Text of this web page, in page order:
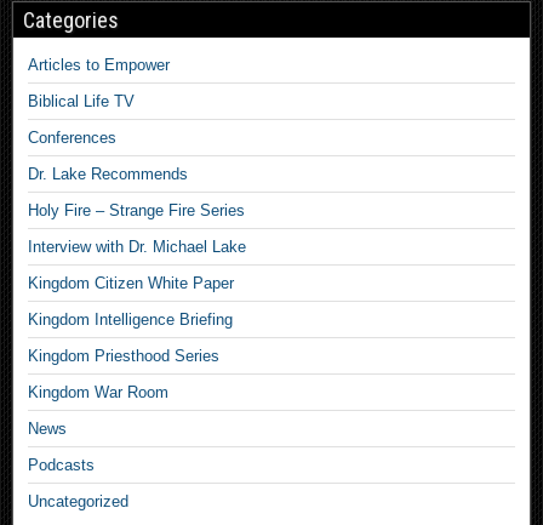
Categories
Articles to Empower
Biblical Life TV
Conferences
Dr. Lake Recommends
Holy Fire – Strange Fire Series
Interview with Dr. Michael Lake
Kingdom Citizen White Paper
Kingdom Intelligence Briefing
Kingdom Priesthood Series
Kingdom War Room
News
Podcasts
Uncategorized